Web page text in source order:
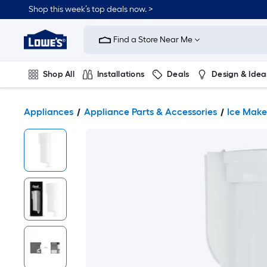
Shop this week’s top deals now. >
Link
Home
Improvement
Home
Page
Find a Store Near Me
Shop All Installations Deals Design &
Appliances Appliance Parts & Accessories Ice